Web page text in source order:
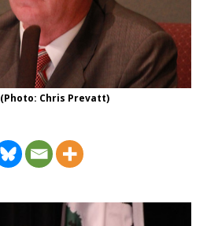
Chris Prevatt)